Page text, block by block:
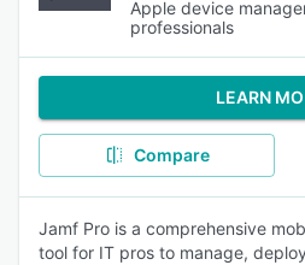
Apple device
professionals
LEARN
Compare
Jamf Pro is a comprehensive
tool for IT pros to manage,